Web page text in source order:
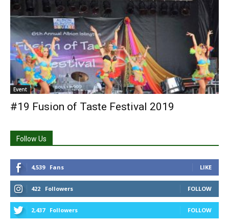
Event
#19 Fusion of Taste Festival 2019
Follow Us
4,539 Fans LIKE
422 Followers FOLLOW
2,437 Followers FOLLOW